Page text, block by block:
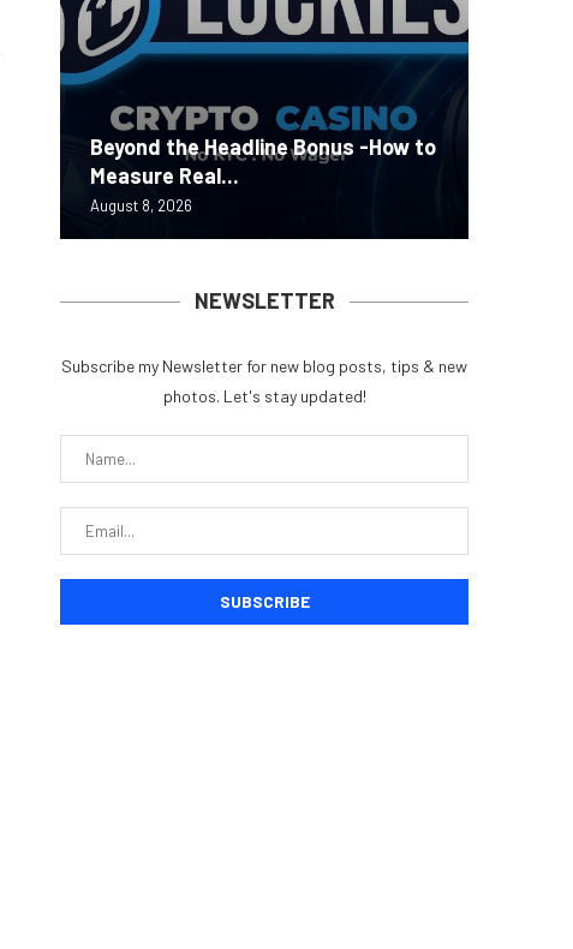
Beyond the Headline Bonus -How to
Measure Real...
August 8, 2026
NEWSLETTER
Subscribe my Newsletter for new blog posts, tips & new
photos. Let's stay updated!